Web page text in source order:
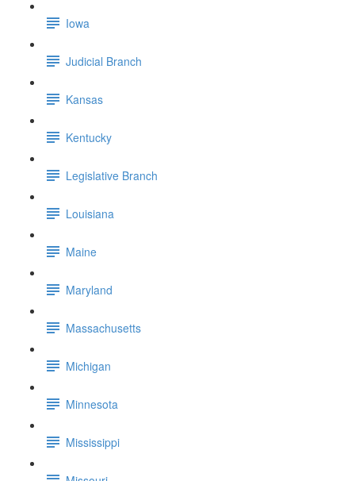
Iowa
Judicial Branch
Kansas
Kentucky
Legislative Branch
Louisiana
Maine
Maryland
Massachusetts
Michigan
Minnesota
Mississippi